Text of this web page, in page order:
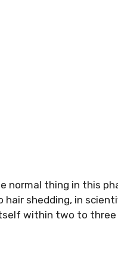
normal thing in this
shedding, in
within two to